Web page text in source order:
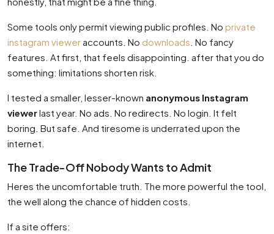
Some tools only permit viewing public profiles. No private
instagram vieweraccounts. No downloads . No fancy
features. At first, that feels disappointing. after that you do
something: limitations shorten risk.
I tested a smaller, lesser-known anonymous Instagram
viewerlast year. No ads. No redirects. No login. It felt
boring. But safe. And tiresome is underrated upon the
internet.
The Trade-Off Nobody Wants to Admit
Heres the uncomfortable truth. The more powerful the tool,
the well along the chance of hidden costs.
If a site offers: